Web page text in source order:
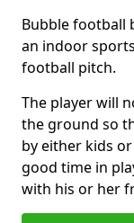
Bubble football
an indoor
football pitch.
The player will
the ground so
by either kids
good time in
with his or her